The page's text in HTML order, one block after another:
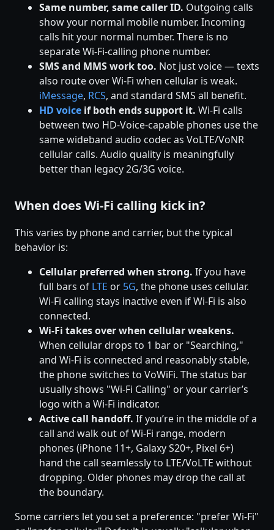
Same number, same caller ID. Outgoing calls
show your normal mobile number. Incoming
calls hit your normal number. There is no
separate Wi-Fi-calling phone number.
SMS and MMS work too. Not just voice — texts
also route over Wi-Fi when cellular is weak.
iMessage, RCS, and standard SMS all benefit.
HD voice if both ends support it. Wi-Fi calls
between two HD-Voice-capable phones use the
same wideband audio codec as VoLTE/VoNR
cellular calls. Audio quality is meaningfully
better than legacy 2G/3G voice.
When does Wi-Fi calling kick in?
This varies by phone and carrier, but the typical
behavior is:
Cellular preferred when strong. If you have
full bars of LTE or 5G, the phone uses cellular.
Wi-Fi calling stays inactive even if Wi-Fi is also
connected.
Wi-Fi takes over when cellular weakens.
When cellular drops to 1 bar or "Searching,"
and Wi-Fi is connected and reasonably stable,
the phone switches to VoWiFi. The status bar
usually shows "Wi-Fi Calling" or your carrier’s
logo with a Wi-Fi indicator.
Active call handoff. If you’re in the middle of a
call and walk out of Wi-Fi range, modern
phones (iPhone 11+, Galaxy S20+, Pixel 6+)
hand the call seamlessly to LTE/VoLTE without
dropping. Older phones may drop the call at
the boundary.
Some carriers let you set a preference: "prefer Wi-Fi"